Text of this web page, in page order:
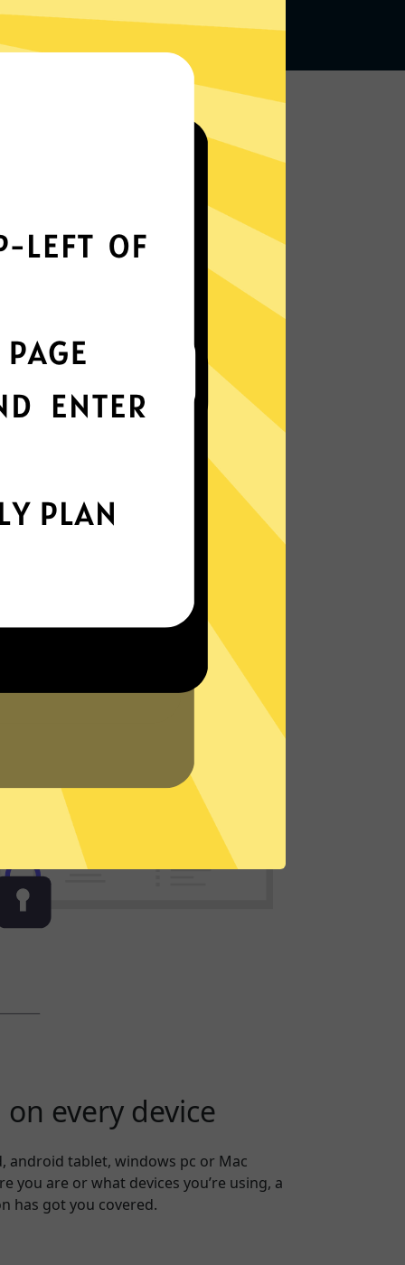
Works seamlessly
the internet the way it’s meant
to be. On the go, or on your couch.
every device
android tablet, windows pc or Mac
are or what devices you’re using, a
has got you covered.